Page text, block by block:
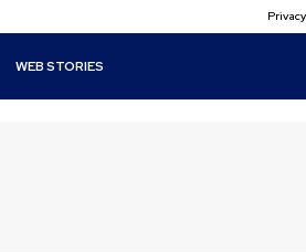
WEB STORIES